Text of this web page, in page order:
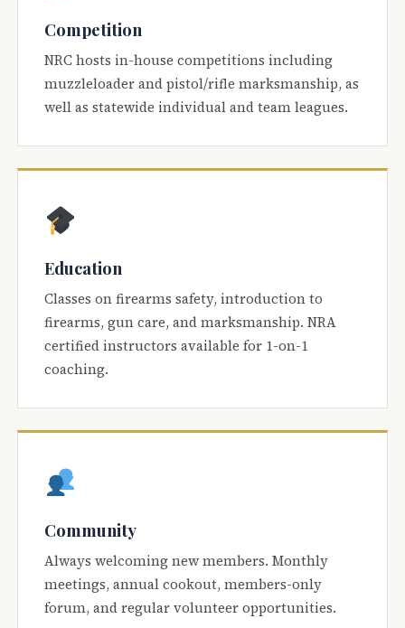
Competition
NRC hosts in-house competitions including
muzzleloader and pistol/rifle marksmanship, as
well as statewide individual and team leagues.
Education
Classes on firearms safety, introduction to
firearms, gun care, and marksmanship. NRA
certified instructors available for 1-on-1
coaching.
Community
Always welcoming new members. Monthly
meetings, annual cookout, members-only
forum, and regular volunteer opportunities.